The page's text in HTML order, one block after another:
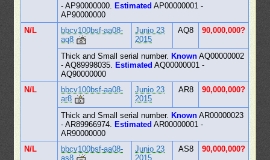
- AP90000000. Estimated AP00000001 -
AP90000000
N/L
bbcv100bsf-aa08-
aq8
Junio 23
2015
AQ8 90,000,000?
Thick and Small serial number. Known AQ00000002
- AQ89998035. Estimated AQ00000001 -
AQ90000000
N/L
bbcv100bsf-aa08-
ar8
Junio 23
2015
AR8 90,000,000?
Thick and Small serial number. Known AR00000023
- AR89966974. Estimated AR00000001 -
AR90000000
N/L
bbcv100bsf-aa08-
as8
Junio 23
2015
AS8 90,000,000?